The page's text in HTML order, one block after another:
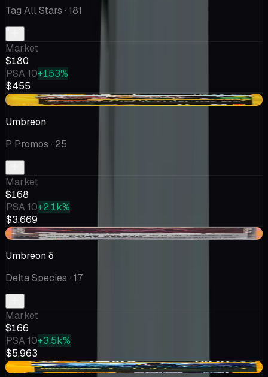
Tag All Stars · 181
Market
$180
PSA 10+153%
$455
-$18.09
Umbreon
P Promos · 25
Market
$168
PSA 10+2.1k%
$3,669
-$23.95
Umbreon δ
Delta Species · 17
Market
$166
PSA 10+3.5k%
$5,963
-$23.88